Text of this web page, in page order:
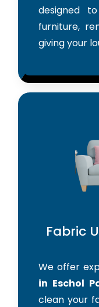
designed
furniture,
giving your
Fabric
We offer
in Eschol
clean your